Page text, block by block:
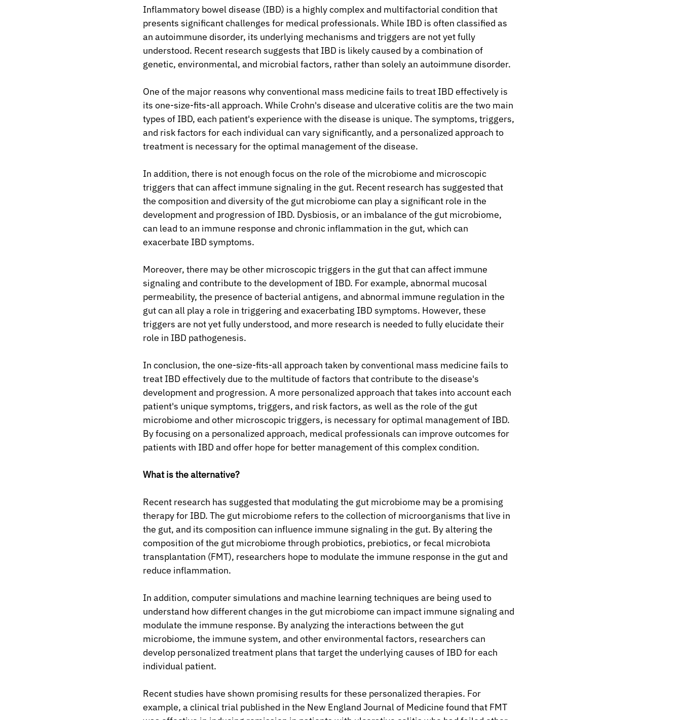
Inflammatory bowel disease (IBD) is a highly complex and multifactorial condition that
presents significant challenges for medical professionals. While IBD is often classified as
an autoimmune disorder, its underlying mechanisms and triggers are not yet fully
understood. Recent research suggests that IBD is likely caused by a combination of
genetic, environmental, and microbial factors, rather than solely an autoimmune disorder.
One of the major reasons why conventional mass medicine fails to treat IBD effectively is
its one-size-fits-all approach. While Crohn's disease and ulcerative colitis are the two main
types of IBD, each patient's experience with the disease is unique. The symptoms, triggers,
and risk factors for each individual can vary significantly, and a personalized approach to
treatment is necessary for the optimal management of the disease.
In addition, there is not enough focus on the role of the microbiome and microscopic
triggers that can affect immune signaling in the gut. Recent research has suggested that
the composition and diversity of the gut microbiome can play a significant role in the
development and progression of IBD. Dysbiosis, or an imbalance of the gut microbiome,
can lead to an immune response and chronic inflammation in the gut, which can
exacerbate IBD symptoms.
Moreover, there may be other microscopic triggers in the gut that can affect immune
signaling and contribute to the development of IBD. For example, abnormal mucosal
permeability, the presence of bacterial antigens, and abnormal immune regulation in the
gut can all play a role in triggering and exacerbating IBD symptoms. However, these
triggers are not yet fully understood, and more research is needed to fully elucidate their
role in IBD pathogenesis.
In conclusion, the one-size-fits-all approach taken by conventional mass medicine fails to
treat IBD effectively due to the multitude of factors that contribute to the disease's
development and progression. A more personalized approach that takes into account each
patient's unique symptoms, triggers, and risk factors, as well as the role of the gut
microbiome and other microscopic triggers, is necessary for optimal management of IBD.
By focusing on a personalized approach, medical professionals can improve outcomes for
patients with IBD and offer hope for better management of this complex condition.
What is the alternative?
Recent research has suggested that modulating the gut microbiome may be a promising
therapy for IBD. The gut microbiome refers to the collection of microorganisms that live in
the gut, and its composition can influence immune signaling in the gut. By altering the
composition of the gut microbiome through probiotics, prebiotics, or fecal microbiota
transplantation (FMT), researchers hope to modulate the immune response in the gut and
reduce inflammation.
In addition, computer simulations and machine learning techniques are being used to
understand how different changes in the gut microbiome can impact immune signaling and
modulate the immune response. By analyzing the interactions between the gut
microbiome, the immune system, and other environmental factors, researchers can
develop personalized treatment plans that target the underlying causes of IBD for each
individual patient.
Recent studies have shown promising results for these personalized therapies. For
example, a clinical trial published in the New England Journal of Medicine found that FMT